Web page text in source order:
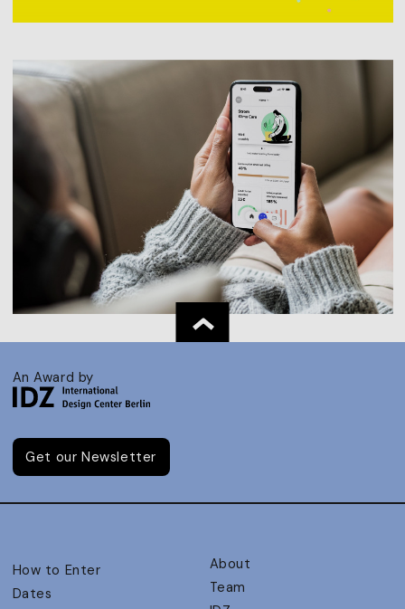
An Award by
Get our Newsletter
How to Enter
Dates
About
Team